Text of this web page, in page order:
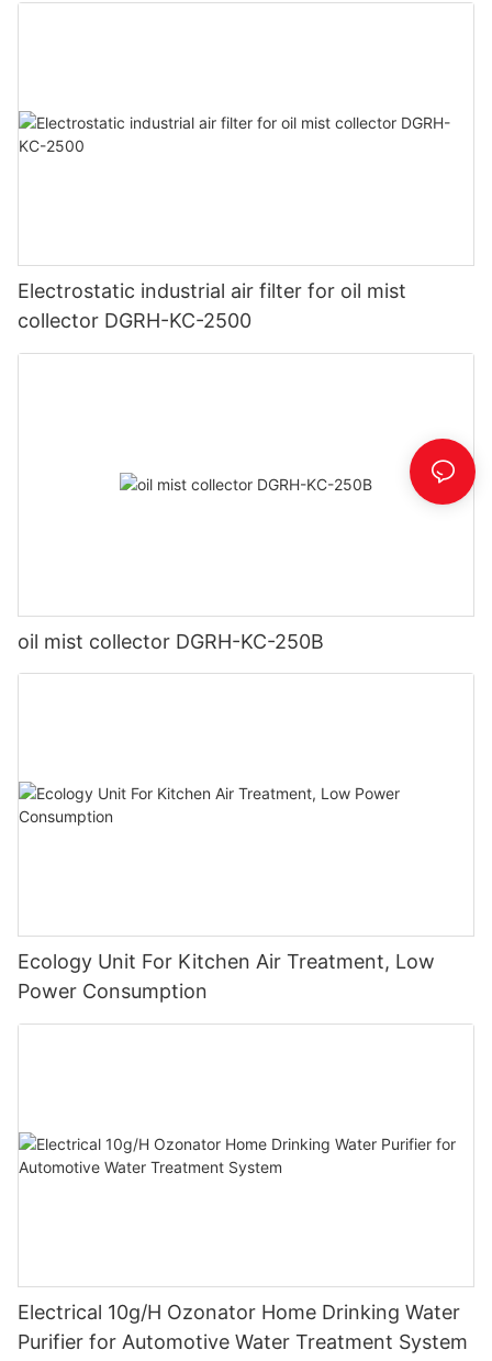
Electrostatic industrial air filter for oil mist
collector DGRH-KC-2500
oil mist collector DGRH-KC-250B
Ecology Unit For Kitchen Air Treatment, Low
Power Consumption
Electrical 10g/H Ozonator Home Drinking Water
Purifier for Automotive Water Treatment System